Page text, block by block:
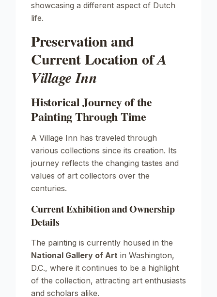
showcasing a different aspect of Dutch
life.
Preservation and
Current Location ofA
Village Inn
Historical Journey of the
Painting Through Time
A Village Inn has traveled through
various collections since its creation. Its
journey reflects the changing tastes and
values of art collectors over the
centuries.
Current Exhibition and Ownership
Details
The painting is currently housed in the
National Gallery of Art in Washington,
D.C., where it continues to be a highlight
of the collection, attracting art enthusiasts
and scholars alike.